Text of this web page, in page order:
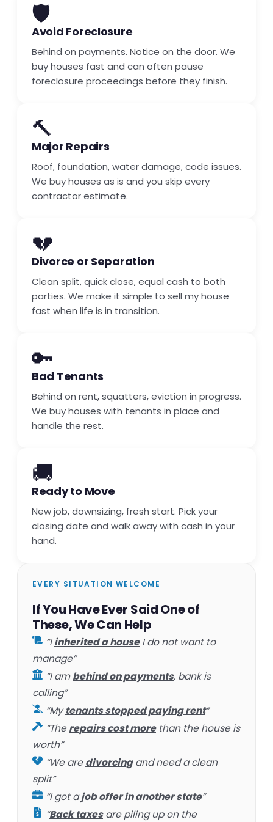
🛡️
Avoid Foreclosure
Behind on payments. Notice on the door. We
buy houses fast and can often pause
foreclosure proceedings before they finish.
🔨
Major Repairs
Roof, foundation, water damage, code issues.
We buy houses as is and you skip every
contractor estimate.
💔
Divorce or Separation
Clean split, quick close, equal cash to both
parties. We make it simple to sell my house
fast when life is in transition.
🔑
Bad Tenants
Behind on rent, squatters, eviction in progress.
We buy houses with tenants in place and
handle the rest.
🚚
Ready to Move
New job, downsizing, fresh start. Pick your
closing date and walk away with cash in your
hand.
EVERY SITUATION WELCOME
If You Have Ever Said One of
These, We Can Help
“Iinherited a houseI do not want to
manage”
“I ambehind on payments, bank is
calling”
“Mytenants stopped paying rent”
“Therepairs cost morethan the house is
worth”
“We aredivorcingand need a clean
split”
“I got ajob offer in another state”
“Back taxesare piling up on the